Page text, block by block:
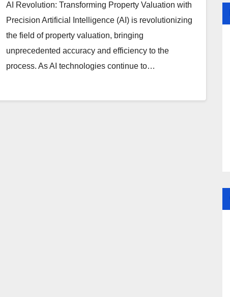
AI Revolution: Transforming Property Valuation with
Precision Artificial Intelligence (AI) is revolutionizing
the field of property valuation, bringing
unprecedented accuracy and efficiency to the
process. As AI technologies continue to…